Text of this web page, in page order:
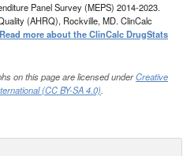
Panel Survey (MEPS) 2014-2023.
(AHRQ), Rockville, MD. ClinCalc
Read more about the ClinCalc DrugStats
on this page are licensed underCreative
(CC BY-SA 4.0).